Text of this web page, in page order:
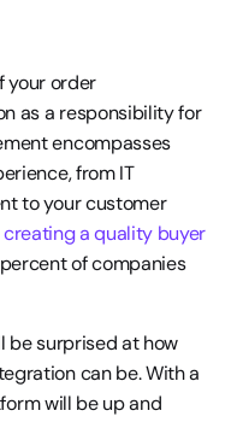
your order
as a responsibility for
encompasses
from IT
to your customer
creating a quality buyer
of companies
be surprised at how
can be. With a
will be up and